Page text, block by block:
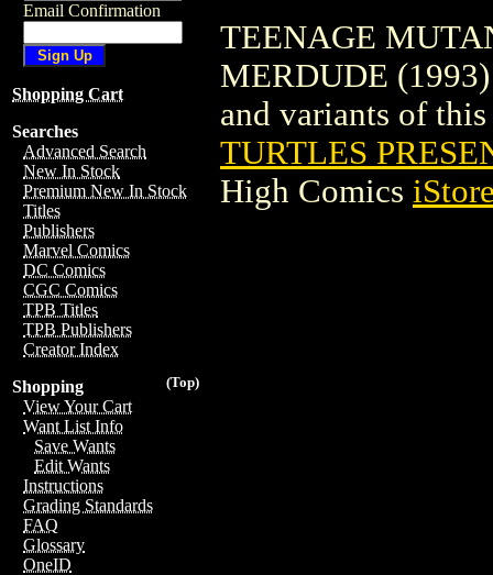
Email Confirmation
Shopping Cart
Searches
Advanced Search
New In Stock
Premium New In Stock
Titles
Publishers
Marvel Comics
DC Comics
CGC Comics
TPB Titles
TPB Publishers
Creator Index
(Top)
Shopping
View Your Cart
Want List Info
Save Wants
Edit Wants
Instructions
Grading Standards
FAQ
Glossary
OneID
TEENAGE
MERDUDE
and variants of
TURTLES
High Comics